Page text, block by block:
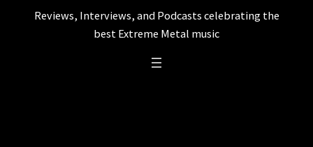
Reviews, Interviews, and Podcasts celebrating the
best Extreme Metal music